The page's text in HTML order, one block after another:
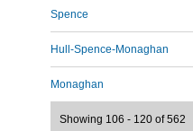
Spence
Hull-Spence-Monaghan
Monaghan
Showing 106 - 120 of 562